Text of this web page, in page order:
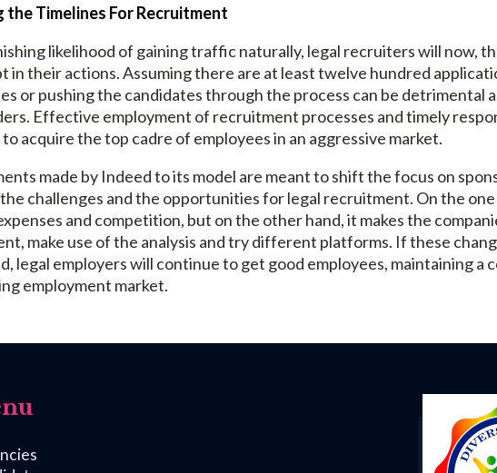
the Timelines For Recruitment
likelihood of gaining traffic naturally, legal recruiters will now,
in their actions. Assuming there are at least twelve hundred
or pushing the candidates through the process can be detrimental
Effective employment of recruitment processes and timely
acquire the top cadre of employees in an aggressive market.
made by Indeed to its model are meant to shift the focus on
challenges and the opportunities for legal recruitment. On the one
and competition, but on the other hand, it makes the
make use of the analysis and try different platforms. If these
legal employers will continue to get good employees, maintaining a
employment market.